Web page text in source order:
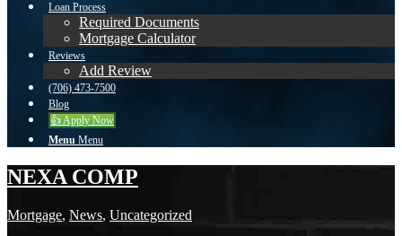
Loan Process
Required Documents
Mortgage Calculator
Reviews
Add Review
(706) 473-7500
Blog
👍 Apply Now
Menu Menu
NEXA COMP
Mortgage, News, Uncategorized